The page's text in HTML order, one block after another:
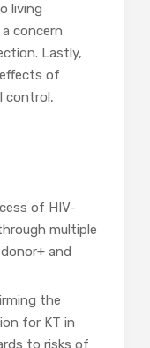
living
concern
Lastly,
of
control,
of HIV-
multiple
and
the
for KT in
to risks of